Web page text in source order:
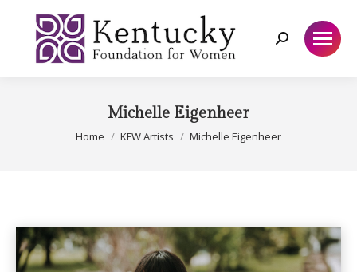
Search:
Michelle Eigenheer
You are here:
Home KFW Artists Michelle Eigenheer